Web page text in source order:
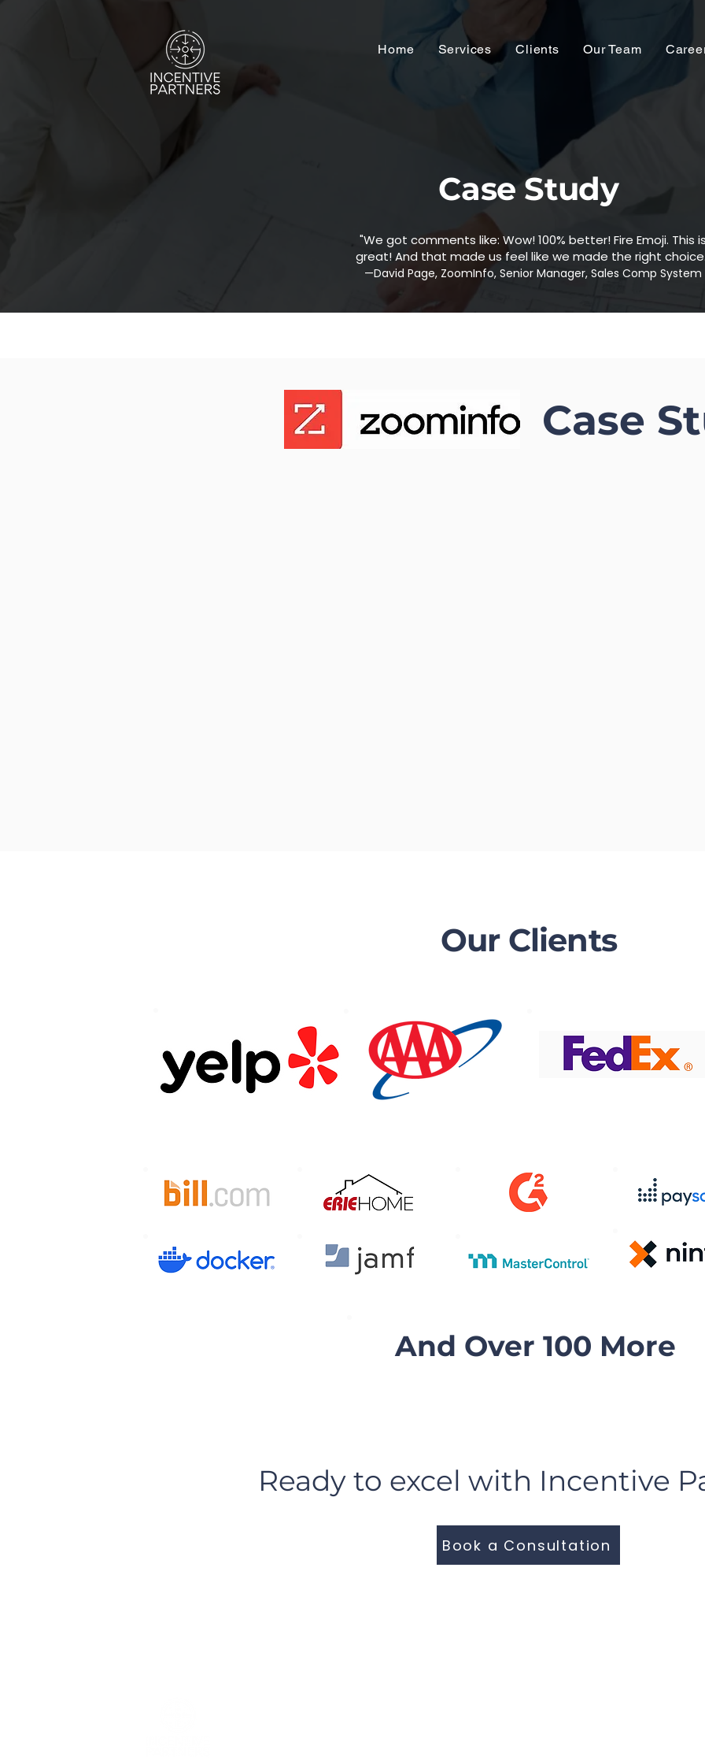
Home Services Clients Our Team
Case Study
"We got comments like: Wow! 100% better! Fire Emoji. This
great! And that made us feel like we made the right
—David Page, ZoomInfo, Senior Manager, Sales Comp System
Case
Our Clients
And Over 100 More
Ready to excel with Incentive
Book a Consultation